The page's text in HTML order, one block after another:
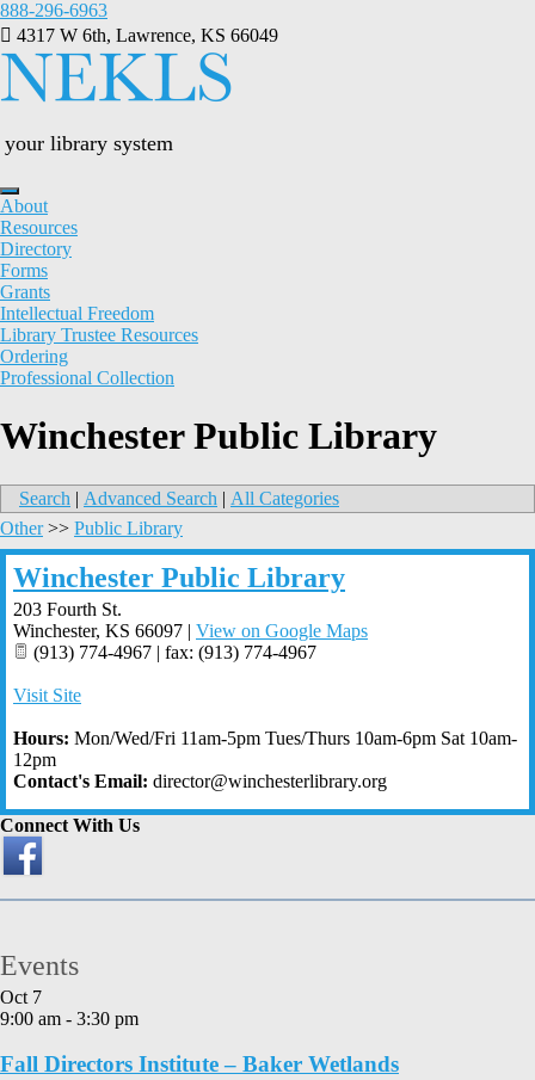
Skip
to
content
888-296-6963
4317 W 6th, Lawrence, KS 66049
your library system
About
Resources
Directory
Forms
Grants
Intellectual Freedom
Library Trustee Resources
Ordering
Professional Collection
Winchester Public Library
Search | Advanced Search | All Categories
Other>> Public Library
Winchester Public Library
203 Fourth St.
Winchester, KS 66097 | View on Google Maps
(913) 774-4967 | fax: (913) 774-4967
Visit Site
Hours: Mon/Wed/Fri 11am-5pm Tues/Thurs 10am-6pm Sat 10am-
12pm
Contact's Email: director@winchesterlibrary.org
Connect With Us
Events
Oct 7
9:00 am - 3:30 pm
Fall Directors Institute – Baker Wetlands